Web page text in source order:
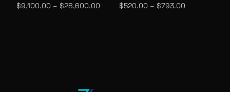
$9,100.00 –$28,600.00
$520.00– $793.00